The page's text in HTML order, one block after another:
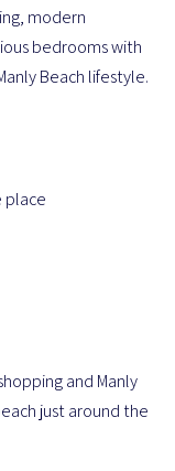
modern
bedrooms with
Beach lifestyle.
place
and Manly
just around the